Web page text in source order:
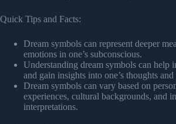
Quick Tips and Facts:
Dream symbols can represent deeper
emotions in one’s subconscious.
Understanding dream symbols can help
and gain insights into one’s thoughts
Dream symbols can vary based on
experiences, cultural backgrounds, and
interpretations.